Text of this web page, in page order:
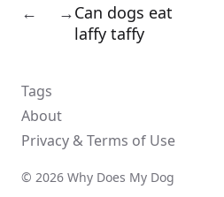
← →Can dogs eat
laffy taffy
Tags
About
Privacy & Terms of Use
© 2026 Why Does My Dog